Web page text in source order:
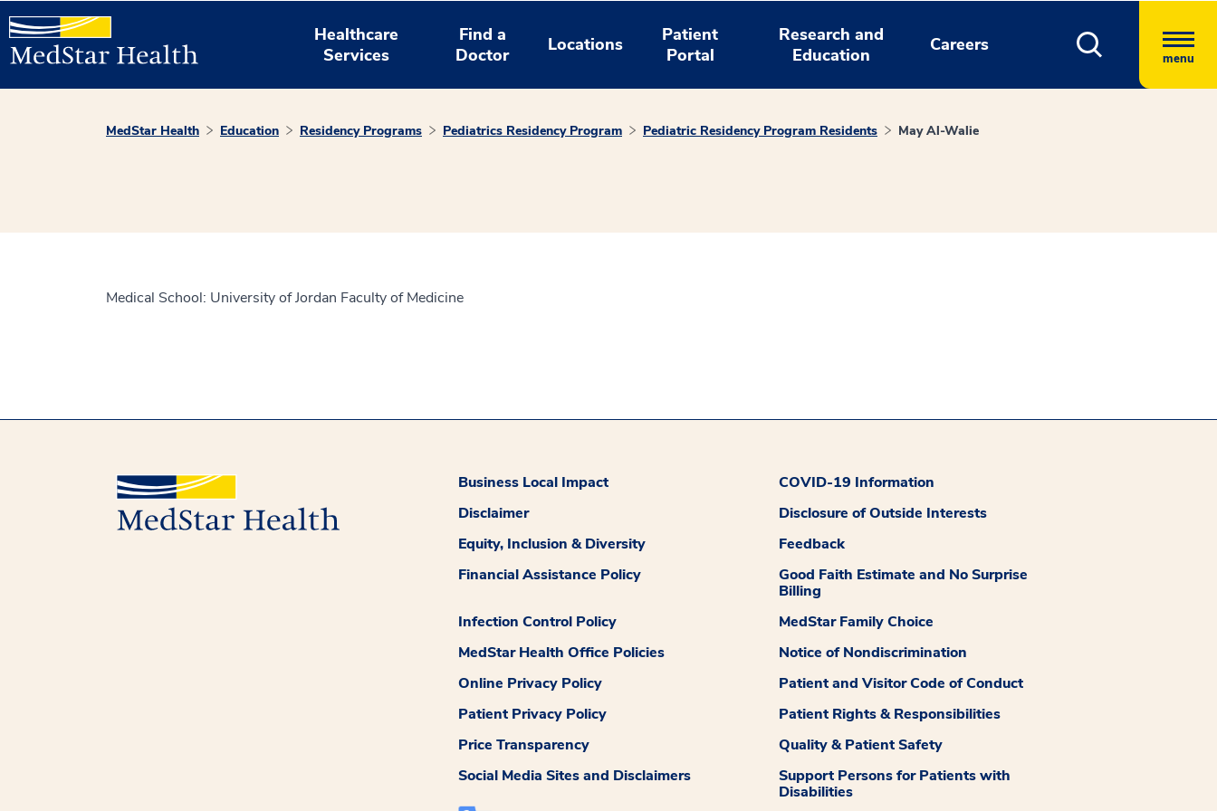
Healthcare
Services
Find a
Doctor
Locations
Patient
Portal
Research and
Education
Careers
menu
MedStar Health Education Residency Programs Pediatrics Residency Program Pediatric Residency Program Residents May Al-Walie
Medical School: University of Jordan Faculty of Medicine
Business Local Impact
COVID-19 Information
Disclaimer
Disclosure of Outside Interests
Equity, Inclusion & Diversity
Feedback
Financial Assistance Policy
Good Faith Estimate and No Surprise
Billing
Infection Control Policy
MedStar Family Choice
MedStar Health Office Policies
Notice of Nondiscrimination
Online Privacy Policy
Patient and Visitor Code of Conduct
Patient Privacy Policy
Patient Rights & Responsibilities
Price Transparency
Quality & Patient Safety
Social Media Sites and Disclaimers
Support Persons for Patients with
Disabilities